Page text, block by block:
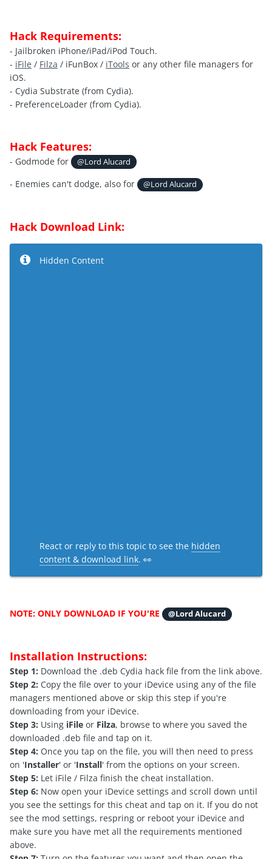
Hack Requirements:
- Jailbroken iPhone/iPad/iPod Touch.
- iFile / Filza / iFunBox / iTools or any other file managers for
iOS.
- Cydia Substrate (from Cydia).
- PreferenceLoader (from Cydia).
Hack Features:
- Godmode for @Lord Alucard
- Enemies can't dodge, also for @Lord Alucard
Hack Download Link:
Hidden Content
React or reply to this topic to see the hidden
content & download link. 👀
NOTE: ONLY DOWNLOAD IF YOU'RE @Lord Alucard
Installation Instructions:
Step 1: Download the .deb Cydia hack file from the link above.
Step 2: Copy the file over to your iDevice using any of the file
managers mentioned above or skip this step if you're
downloading from your iDevice.
Step 3: Using iFile or Filza, browse to where you saved the
downloaded .deb file and tap on it.
Step 4: Once you tap on the file, you will then need to press
on 'Installer' or 'Install' from the options on your screen.
Step 5: Let iFile / Filza finish the cheat installation.
Step 6: Now open your iDevice settings and scroll down until
you see the settings for this cheat and tap on it. If you do not
see the mod settings, respring or reboot your iDevice and
make sure you have met all the requirements mentioned
above.